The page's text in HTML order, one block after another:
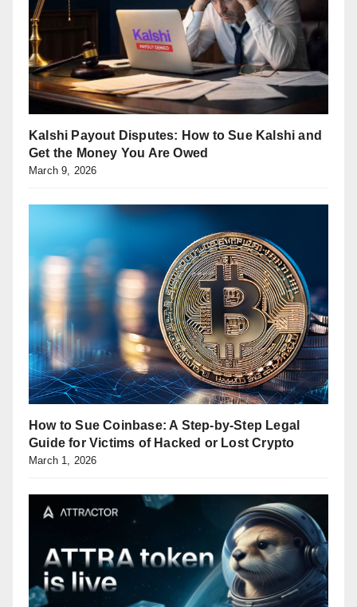
Kalshi Payout Disputes: How to Sue Kalshi and
Get the Money You Are Owed
March 9, 2026
How to Sue Coinbase: A Step-by-Step Legal
Guide for Victims of Hacked or Lost Crypto
March 1, 2026